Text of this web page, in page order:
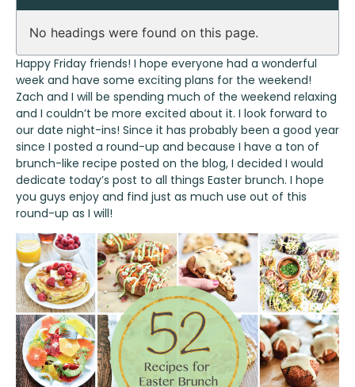
No headings were found on this page.
Happy Friday friends! I hope everyone had a wonderful
week and have some exciting plans for the weekend!
Zach and I will be spending much of the weekend relaxing
and I couldn’t be more excited about it. I look forward to
our date night-ins! Since it has probably been a good year
since I posted a round-up and because I have a ton of
brunch-like recipe posted on the blog, I decided I would
dedicate today’s post to all things Easter brunch. I hope
you guys enjoy and find just as much use out of this
round-up as I will!